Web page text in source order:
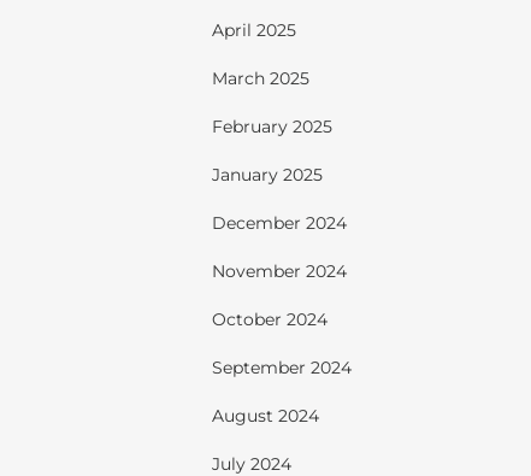
April 2025
March 2025
February 2025
January 2025
December 2024
November 2024
October 2024
September 2024
August 2024
July 2024